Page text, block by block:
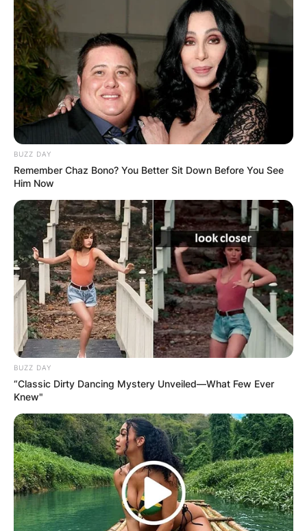
BUZZ DAY
Remember Chaz Bono? You Better Sit Down Before You See
Him Now
BUZZ DAY
“Classic Dirty Dancing Mystery Unveiled—What Few Ever
Knew"